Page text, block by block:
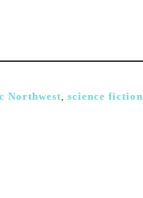
Northwest, science fiction